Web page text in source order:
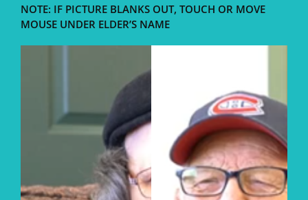
NOTE: IF PICTURE BLANKS OUT, TOUCH OR MOVE
MOUSE UNDER ELDER’S NAME